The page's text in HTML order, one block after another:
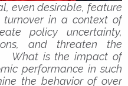
even desirable, feature
in a context of
policy uncertainty,
and threaten the
What is the impact of
performance in such
the behavior of over